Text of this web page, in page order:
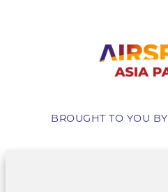
BROUGHT TO YOU BY